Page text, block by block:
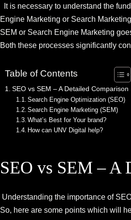
It is necessary to understand the
Engine Marketing or Search
SEM or Search Engine Marketing
Both these processes significantly
Table of Contents
SEO vs SEM – A Detailed Comparison
Search Engine Optimization (SEO)
Search Engine Marketing (SEM)
What’s Best for Your brand?
How can UNV Digital help?
SEO vs SEM – A
Understanding the importance of
So, here are some points which will